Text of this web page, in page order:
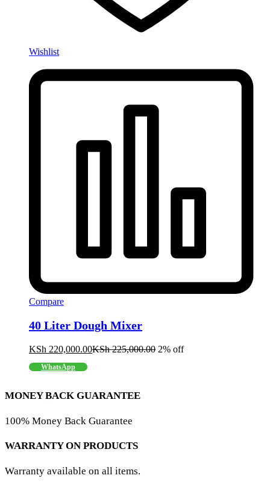
Wishlist
Compare
40 Liter Dough Mixer
KSh 220,000.00KSh225,000.00 2% off
WhatsApp
MONEY BACK GUARANTEE
100% Money Back Guarantee
WARRANTY ON PRODUCTS
Warranty available on all items.